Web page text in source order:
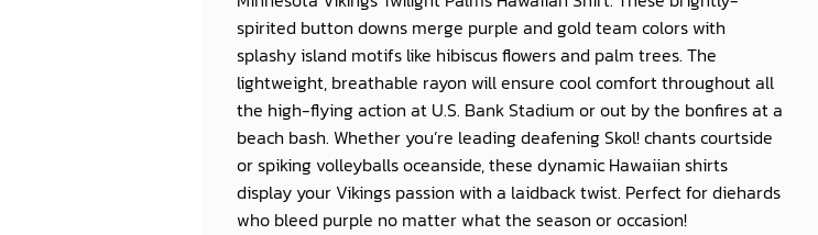
spirited button downs merge purple and gold team colors with
splashy island motifs like hibiscus flowers and palm trees. The
lightweight, breathable rayon will ensure cool comfort throughout all
the high-flying action at U.S. Bank Stadium or out by the bonfires at a
beach bash. Whether you’re leading deafening Skol! chants courtside
or spiking volleyballs oceanside, these dynamic Hawaiian shirts
display your Vikings passion with a laidback twist. Perfect for diehards
who bleed purple no matter what the season or occasion!